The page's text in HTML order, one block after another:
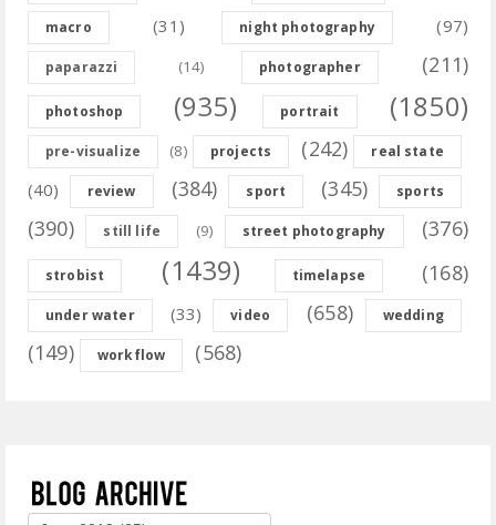
macro (31) night photography (97)
paparazzi (14) photographer (211)
photoshop (935) portrait (1850)
pre-visualize (8) projects (242) real state
(40) review (384) sport (345) sports
(390) still life (9) street photography (376)
strobist (1439) timelapse (168)
under water (33) video (658) wedding
(149) workflow (568)